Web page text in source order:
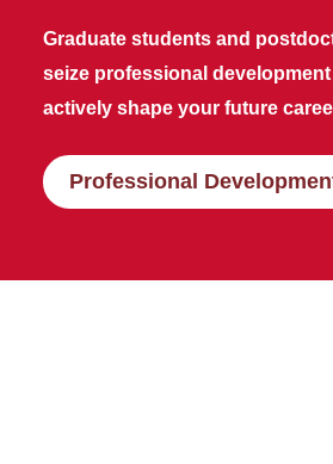
Graduate students and
seize professional
actively shape your future
Professional